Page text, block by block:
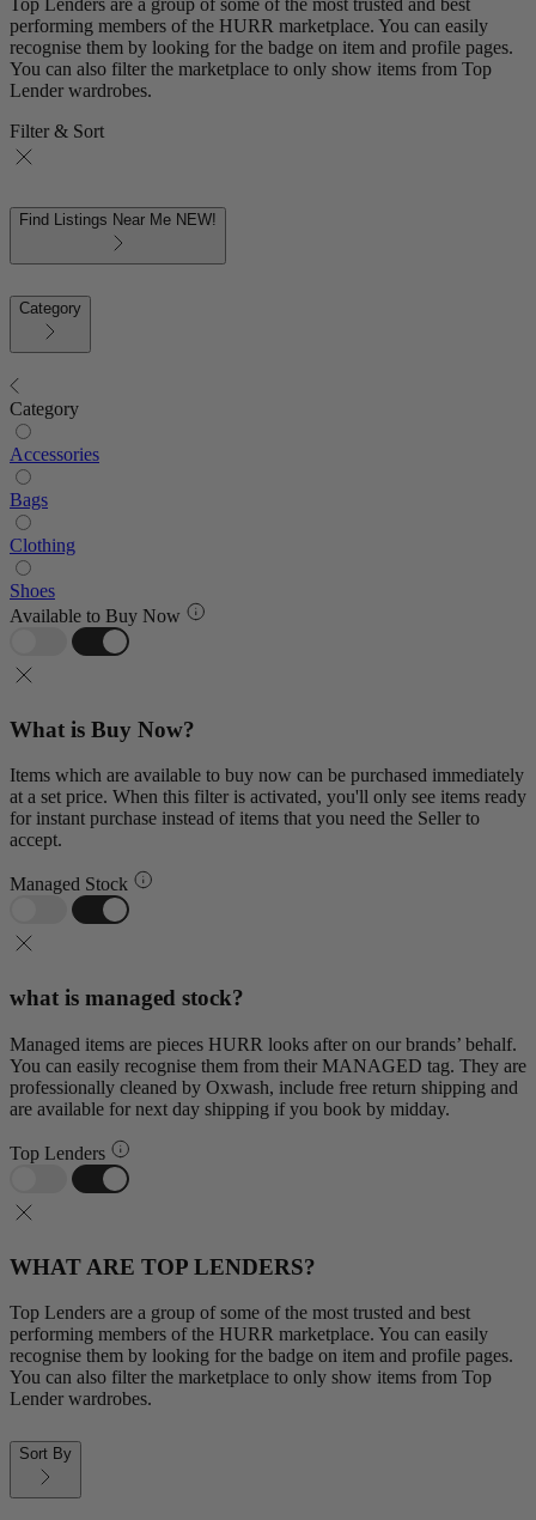
Top Lenders are a group of some of the most trusted and best
performing members of the HURR marketplace. You can easily
recognise them by looking for the badge on item and profile pages.
You can also filter the marketplace to only show items from Top
Lender wardrobes.
Filter & Sort
Find Listings Near Me NEW!
Category
Category
Accessories
Bags
Clothing
Shoes
Available to Buy Now
What is Buy Now?
Items which are available to buy now can be purchased immediately
at a set price. When this filter is activated, you'll only see items ready
for instant purchase instead of items that you need the Seller to
accept.
Managed Stock
what is managed stock?
Managed items are pieces HURR looks after on our brands’ behalf.
You can easily recognise them from their MANAGED tag. They are
professionally cleaned by Oxwash, include free return shipping and
are available for next day shipping if you book by midday.
Top Lenders
WHAT ARE TOP LENDERS?
Top Lenders are a group of some of the most trusted and best
performing members of the HURR marketplace. You can easily
recognise them by looking for the badge on item and profile pages.
You can also filter the marketplace to only show items from Top
Lender wardrobes.
Sort By